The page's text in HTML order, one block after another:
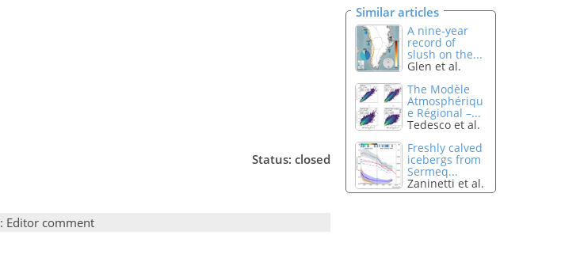
Status: closed
: Editor comment
Similar articles
A nine-year
record of
slush on the...
Glen et al.
The Modèle
Atmosphériqu
e Régional –...
Tedesco et al.
Freshly calved
icebergs from
Sermeq...
Zaninetti et al.